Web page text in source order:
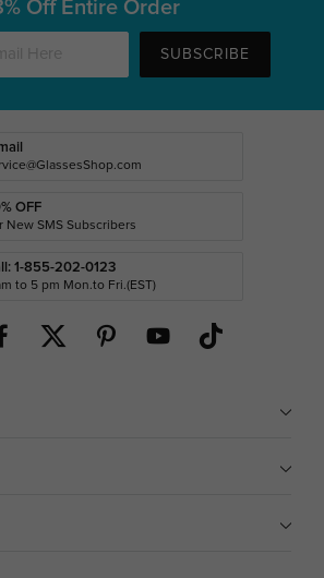
Off Entire Order
SUBSCRIBE
OFF
New SMS Subscribers
1-855-202-0123
to 5 pm Mon.to Fri.(EST)